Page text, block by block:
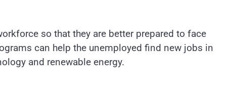
so that they are better prepared to face
can help the unemployed find new jobs in
and renewable energy.